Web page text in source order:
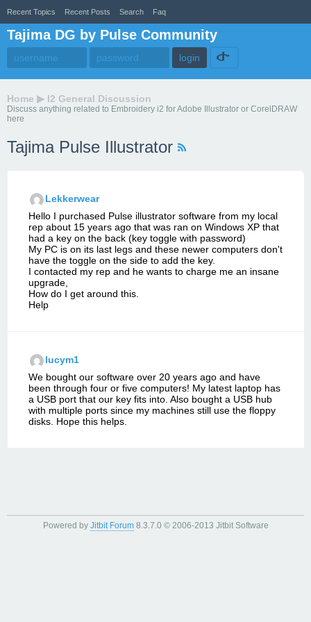
Recent Topics Recent Posts Search Faq
Tajima DG by Pulse Community
Home ▶ I2 General Discussion
Discuss anything related to Embroidery i2 for Adobe Illustrator or CorelDRAW
here
Tajima Pulse Illustrator
Lekkerwear
Hello I purchased Pulse illustrator software from my local
rep about 15 years ago that was ran on Windows XP that
had a key on the back (key toggle with password)
My PC is on its last legs and these newer computers don't
have the toggle on the side to add the key.
I contacted my rep and he wants to charge me an insane
upgrade,
How do I get around this.
Help
lucym1
We bought our software over 20 years ago and have
been through four or five computers! My latest laptop has
a USB port that our key fits into. Also bought a USB hub
with multiple ports since my machines still use the floppy
disks. Hope this helps.
Powered by Jitbit Forum 8.3.7.0 © 2006-2013 Jitbit Software